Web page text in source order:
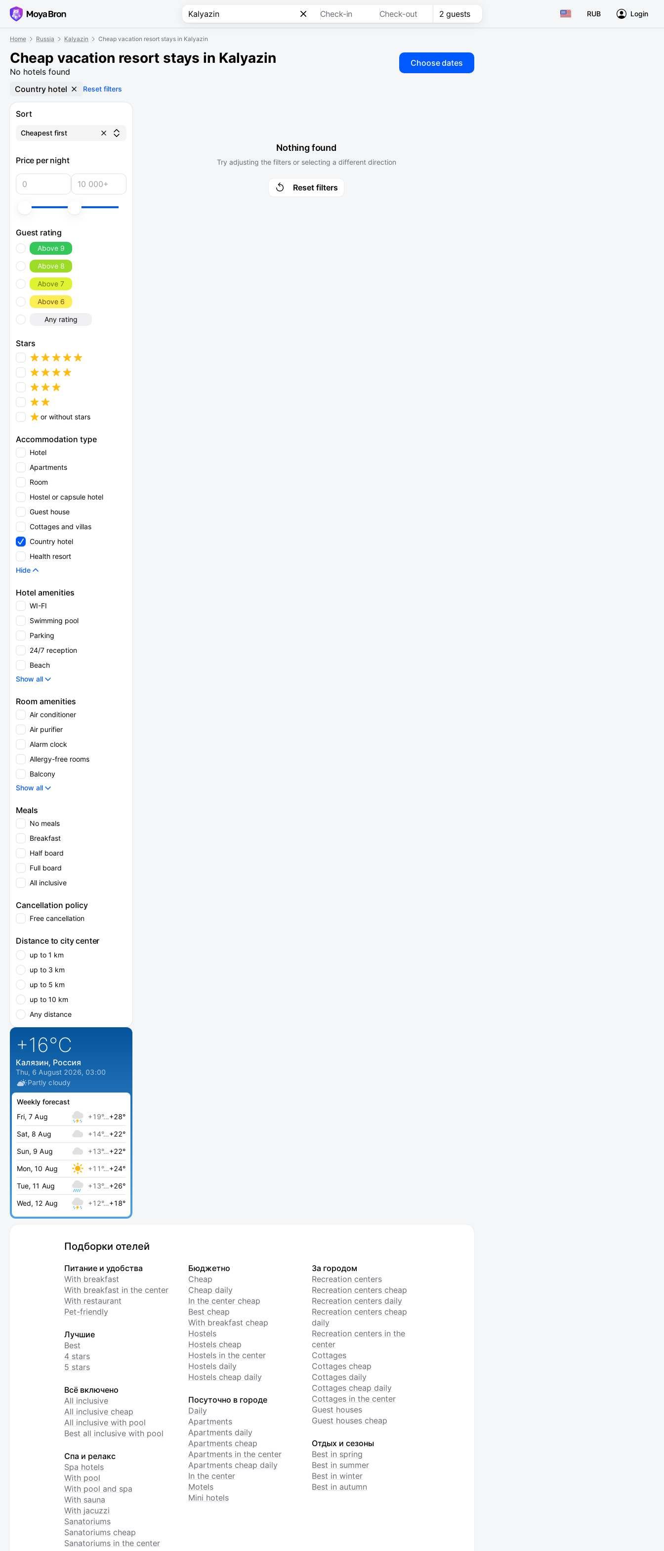
Check-in Check-out 2 guests RUB Login
Home Russia Kalyazin Cheap vacation resort stays in Kalyazin
Cheap vacation resort stays in Kalyazin
No hotels found
Choose dates
Country hotel Reset filters
Sort
Cheapest first
Price per night
Guest rating
Above 9
Above 8
Above 7
Above 6
Any rating
Stars
or without stars
Accommodation type
Hotel
Apartments
Room
Hostel or capsule hotel
Guest house
Cottages and villas
Country hotel
Health resort
Hide
Hotel amenities
WI-FI
Swimming pool
Parking
24/7 reception
Beach
Show all
Room amenities
Air conditioner
Air purifier
Alarm clock
Allergy-free rooms
Balcony
Show all
Meals
No meals
Breakfast
Half board
Full board
All inclusive
Cancellation policy
Free cancellation
Distance to city center
up to 1 km
up to 3 km
up to 5 km
up to 10 km
Any distance
+16°C
Калязин, Россия
Thu, 6 August 2026, 03:00
Partly cloudy
Weekly forecast
Fri, 7 Aug
+19°…+28°
Sat, 8 Aug +14°…+22°
Sun, 9 Aug +13°…+22°
Mon, 10 Aug +11°…+24°
Tue, 11 Aug +13°…+26°
Wed, 12 Aug +12°…+18°
Nothing found
Try adjusting the filters or selecting a different direction
Reset filters
Подборки отелей
Питание и удобства
With breakfast
With breakfast in the center
With restaurant
Pet-friendly
Лучшие
Best
4 stars
5 stars
Всё включено
All inclusive
All inclusive cheap
All inclusive with pool
Best all inclusive with pool
Спа и релакс
Spa hotels
With pool
With pool and spa
With sauna
With jacuzzi
Sanatoriums
Sanatoriums cheap
Sanatoriums in the center
Бюджетно
Cheap
Cheap daily
In the center cheap
Best cheap
With breakfast cheap
Hostels
Hostels cheap
Hostels in the center
Hostels daily
Hostels cheap daily
Посуточно в городе
Daily
Apartments
Apartments daily
Apartments cheap
Apartments in the center
Apartments cheap daily
In the center
Motels
Mini hotels
За городом
Recreation centers
Recreation centers cheap
Recreation centers daily
Recreation centers cheap
daily
Recreation centers in the
center
Cottages
Cottages cheap
Cottages daily
Cottages cheap daily
Cottages in the center
Guest houses
Guest houses cheap
Отдых и сезоны
Best in spring
Best in summer
Best in winter
Best in autumn